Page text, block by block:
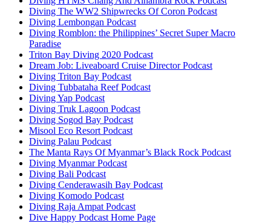
Diving The WW2 Shipwrecks Of Coron Podcast
Diving Lembongan Podcast
Diving Romblon: the Philippines’ Secret Super Macro
Paradise
Triton Bay Diving 2020 Podcast
Dream Job: Liveaboard Cruise Director Podcast
Diving Triton Bay Podcast
Diving Tubbataha Reef Podcast
Diving Yap Podcast
Diving Truk Lagoon Podcast
Diving Sogod Bay Podcast
Misool Eco Resort Podcast
Diving Palau Podcast
The Manta Rays Of Myanmar’s Black Rock Podcast
Diving Myanmar Podcast
Diving Bali Podcast
Diving Cenderawasih Bay Podcast
Diving Komodo Podcast
Diving Raja Ampat Podcast
Dive Happy Podcast Home Page